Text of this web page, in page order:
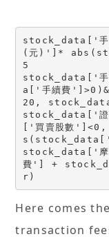
stock_data['
(元)']*
5
stock_data['
a['手續費
20,
stock_data['
['買賣股數
stock_data['
費'] +
r)
Here comes
transaction